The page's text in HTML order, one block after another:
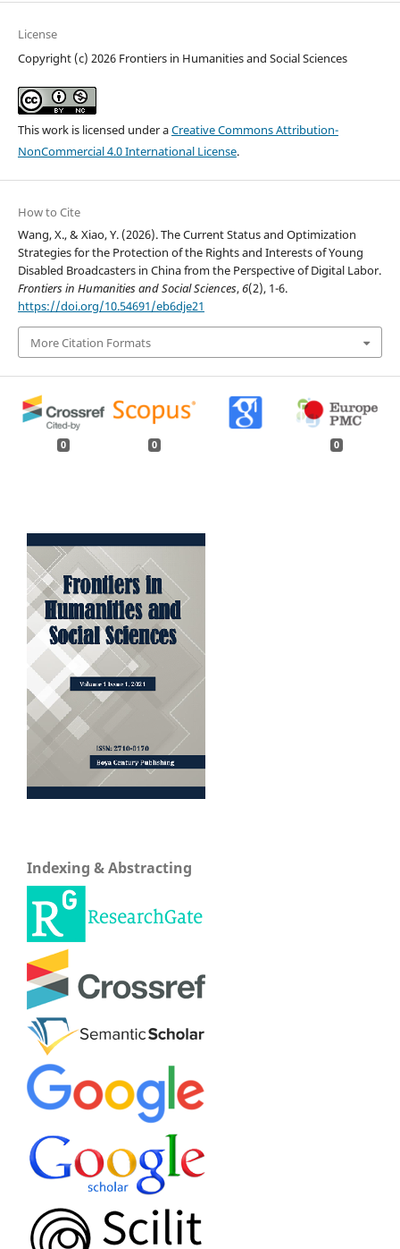
License
Copyright (c) 2026 Frontiers in Humanities and Social Sciences
This work is licensed under aCreative Commons Attribution-
NonCommercial 4.0 International License.
How to Cite
Wang, X., & Xiao, Y. (2026). The Current Status and Optimization
Strategies for the Protection of the Rights and Interests of Young
Disabled Broadcasters in China from the Perspective of Digital Labor.
Frontiers in Humanities and Social Sciences,6(2), 1-6.
https://doi.org/10.54691/eb6dje21
More Citation Formats
0 0 0
Indexing & Abstracting